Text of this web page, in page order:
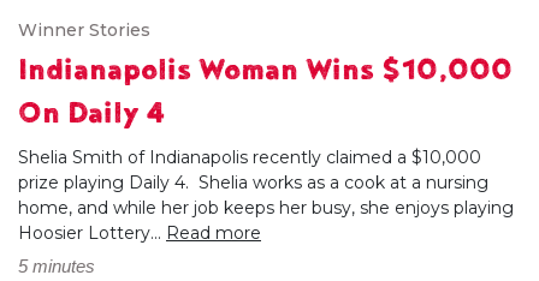
Winner Stories
Indianapolis Woman Wins $10,000
On Daily 4
Shelia Smith of Indianapolis recently claimed a $10,000
prize playing Daily 4. Shelia works as a cook at a nursing
home, and while her job keeps her busy, she enjoys playing
Hoosier Lottery... Read more
5 minutes